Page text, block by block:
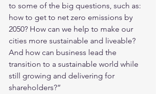
to some of the big questions, such as:
how to get to net zero emissions by
2050? How can we help to make our
cities more sustainable and liveable?
And how can business lead the
transition to a sustainable world while
still growing and delivering for
shareholders?”